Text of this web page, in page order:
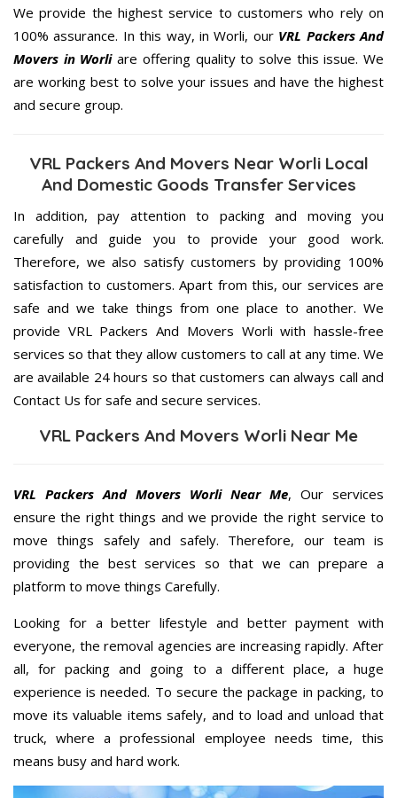
We provide the highest service to customers who rely on
100% assurance. In this way, in Worli, our VRL Packers And
Movers in Worliare offering quality to solve this issue. We
are working best to solve your issues and have the highest
and secure group.
VRL Packers And Movers Near Worli Local
And Domestic Goods Transfer Services
In addition, pay attention to packing and moving you
carefully and guide you to provide your good work.
Therefore, we also satisfy customers by providing 100%
satisfaction to customers. Apart from this, our services are
safe and we take things from one place to another. We
provide VRL Packers And Movers Worli with hassle-free
services so that they allow customers to call at any time. We
are available 24 hours so that customers can always call and
Contact Us for safe and secure services.
VRL Packers And Movers Worli Near Me
VRL Packers And Movers Worli Near Me, Our services
ensure the right things and we provide the right service to
move things safely and safely. Therefore, our team is
providing the best services so that we can prepare a
platform to move things Carefully.
Looking for a better lifestyle and better payment with
everyone, the removal agencies are increasing rapidly. After
all, for packing and going to a different place, a huge
experience is needed. To secure the package in packing, to
move its valuable items safely, and to load and unload that
truck, where a professional employee needs time, this
means busy and hard work.